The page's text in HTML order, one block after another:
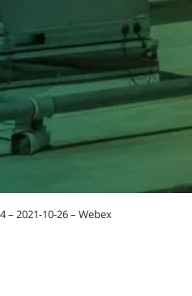
– 2021-10-26 – Webex